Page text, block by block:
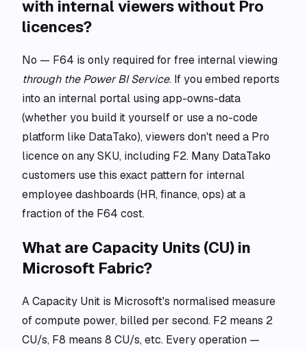
with internal viewers without Pro
licences?
No — F64 is only required for free internal viewing
through the Power BI Service. If you embed reports
into an internal portal using app-owns-data
(whether you build it yourself or use a no-code
platform like DataTako), viewers don't need a Pro
licence on any SKU, including F2. Many DataTako
customers use this exact pattern for internal
employee dashboards (HR, finance, ops) at a
fraction of the F64 cost.
What are Capacity Units (CU) in
Microsoft Fabric?
A Capacity Unit is Microsoft's normalised measure
of compute power, billed per second. F2 means 2
CU/s, F8 means 8 CU/s, etc. Every operation —